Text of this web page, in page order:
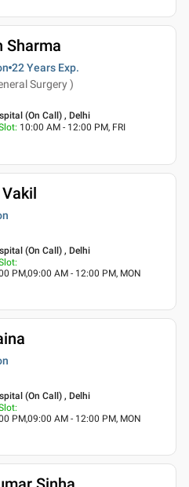
Sharma
22 Years Exp.
Surgery )
(On Call) , Delhi
: 10:00 AM - 12:00 PM, FRI
Vakil
(On Call) , Delhi
:
PM,09:00 AM - 12:00 PM, MON
(On Call) , Delhi
:
PM,09:00 AM - 12:00 PM, MON